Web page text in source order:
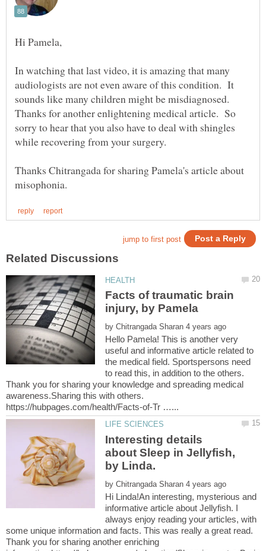
In watching that last video, it is amazing that many
audiologists are not even aware of this condition. It
sounds like many children might be misdiagnosed.
Thanks for another enlightening medical article. So
sorry to hear that you also have to deal with shingles
Thanks Chitrangada for sharing Pamela's article about
Facts of traumatic brain
by
Hello Pamela! This is another very
useful and informative article related to
the medical field. Sportspersons need
to read this, in addition to the others.
Thank you for sharing your knowledge and spreading medical
awareness.Sharing this with others.
Interesting details
about Sleep in Jellyfish,
by Linda.
by
Hi Linda!An interesting, mysterious and
informative article about Jellyfish. I
always enjoy reading your articles, with
some unique information and facts. This was really a great read.
Thank you for sharing another enriching